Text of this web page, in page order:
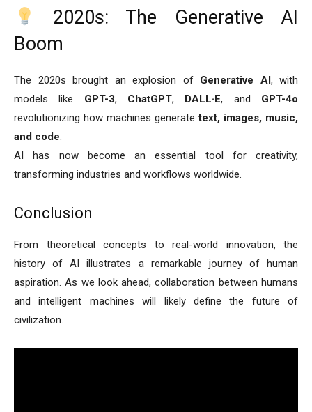
2020s: The Generative AI
Boom
The 2020s brought an explosion of Generative AI, with
models like GPT-3, ChatGPT, DALL·E, and GPT-4o
revolutionizing how machines generatetext, images, music,
and code.
AI has now become an essential tool for creativity,
transforming industries and workflows worldwide.
Conclusion
From theoretical concepts to real-world innovation, the
history of AI illustrates a remarkable journey of human
aspiration. As we look ahead, collaboration between humans
and intelligent machines will likely define the future of
civilization.